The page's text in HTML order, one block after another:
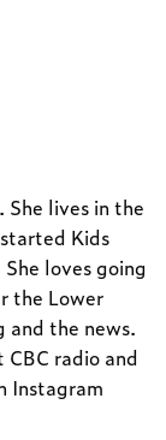
lives in the
Kids
loves going
the Lower
and the news.
radio and
Instagram